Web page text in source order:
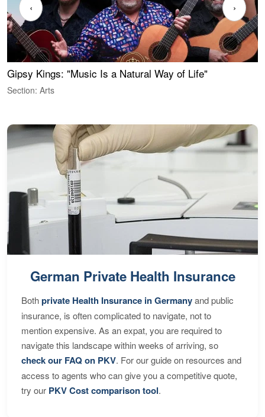
Gipsy Kings: "Music Is a Natural Way of Life"
Section: Arts
‹ ›
German Private Health Insurance
Bothprivate Health Insurance in Germanyand public
insurance, is often complicated to navigate, not to
mention expensive. As an expat, you are required to
navigate this landscape within weeks of arriving, so
check our FAQ on PKV. For our guide on resources and
access to agents who can give you a competitive quote,
try our PKV Cost comparison tool.